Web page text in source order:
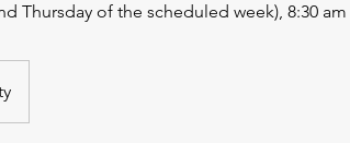
Thursday of the scheduled week), 8:30 am